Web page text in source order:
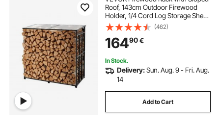
Roof, 143cm Outdoor Firewood
Holder, 1/4 Cord Log Storage Shed,
299kg Max Weight Capacity,
Powder-Coated Metal Wood
Storage Rack for Fireplace Deck
Backyard Garden
(462)
16490€
In Stock.
Delivery:Sun. Aug. 9 - Fri. Aug.
14
Add to Cart